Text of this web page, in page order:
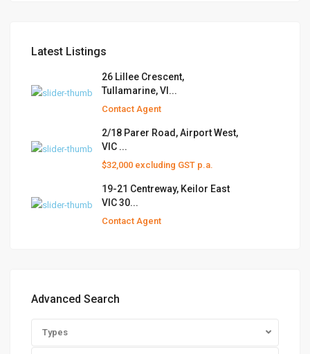
Latest Listings
26 Lillee Crescent,
Tullamarine, VI...
Contact Agent
2/18 Parer Road, Airport West,
VIC ...
$32,000 excluding GST p.a.
19-21 Centreway, Keilor East
VIC 30...
Contact Agent
Advanced Search
Types